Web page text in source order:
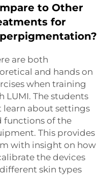
to Other
for
are both
and hands on
when training
LUMI. The students
learn about settings
functions of the
This provides
with insight on how
the devices
skin types